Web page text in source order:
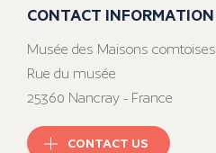
CONTACT INFORMATION
Musée des Maisons comtoises
Rue du musée
25360 Nancray - France
CONTACT US